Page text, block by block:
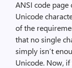
ANSI code
Unicode
of the
that no single
simply isn’t
Unicode. Now,